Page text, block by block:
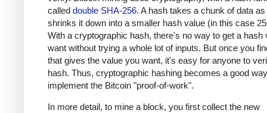
called double SHA-256. A hash takes a chunk of data
shrinks it down into a smaller hash value (in this case
With a cryptographic hash, there's no way to get a hash
want without trying a whole lot of inputs. But once you
that gives the value you want, it's easy for anyone to
hash. Thus, cryptographic hashing becomes a good
implement the Bitcoin "proof-of-work".
In more detail, to mine a block, you first collect the new